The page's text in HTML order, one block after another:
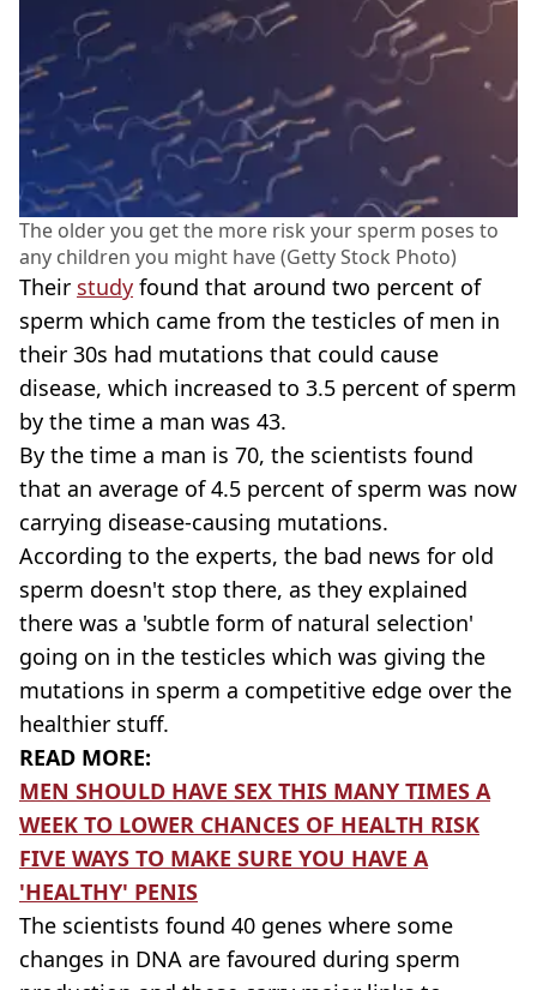
The older you get the more risk your sperm poses to
any children you might have (Getty Stock Photo)
Their study found that around two percent of
sperm which came from the testicles of men in
their 30s had mutations that could cause
disease, which increased to 3.5 percent of sperm
by the time a man was 43.
By the time a man is 70, the scientists found
that an average of 4.5 percent of sperm was now
carrying disease-causing mutations.
According to the experts, the bad news for old
sperm doesn't stop there, as they explained
there was a 'subtle form of natural selection'
going on in the testicles which was giving the
mutations in sperm a competitive edge over the
healthier stuff.
READ MORE:
MEN SHOULD HAVE SEX THIS MANY TIMES A
WEEK TO LOWER CHANCES OF HEALTH RISK
FIVE WAYS TO MAKE SURE YOU HAVE A
'HEALTHY' PENIS
The scientists found 40 genes where some
changes in DNA are favoured during sperm